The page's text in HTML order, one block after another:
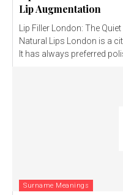
Lip Augmentation
Lip Filler London: The
Natural Lips London is a
It has always preferred
Surname Meanings